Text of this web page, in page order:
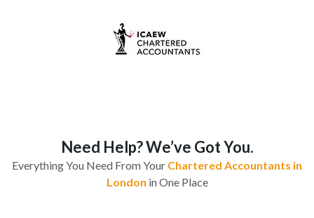
Need Help? We’ve Got You.
Everything You Need From Your Chartered Accountants in
London in One Place